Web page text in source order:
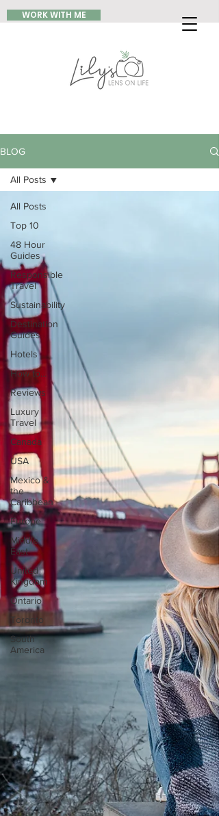
WORK WITH ME
BLOG
All Posts
Top 10
48 Hour
Guides
Responsible
Travel
Sustainability
Destination
Guides
Hotels
How to...
Reviews
Luxury
Travel
Canada
USA
Mexico &
the
Caribbean
Europe
Middle
East
United
Kingdom
Ontario
Toronto
South
America
All Posts